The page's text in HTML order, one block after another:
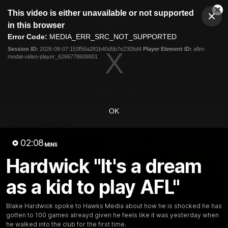
modal
This video is either unavailable or not supported
in this browser
Error Code: MEDIA_ERR_SRC_NOT_SUPPORTED
Session ID: 2026-08-07:153f56a281b40d5b7e2305d4 Player Element ID: aflm-
modal-video-player_6266778609001
OK
02:08 MINS
Hardwick "It's a dream
as a kid to play AFL"
Blake Hardwick spoke to Hawks Media about how he is shocked he has
gotten to 100 games alreayd given he feels like it was yesterday when
he walked into the club for the first time.
Club
Logo
Menu
Logo
Membership